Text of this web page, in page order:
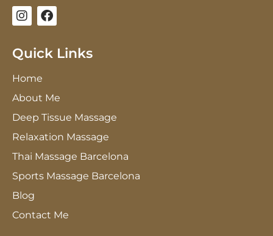
I
n
t
a
g
r
a
F
a
e
b
k
Quick Links
Home
About Me
Deep Tissue Massage
Relaxation Massage
Thai Massage Barcelona
Sports Massage Barcelona
Blog
Contact Me